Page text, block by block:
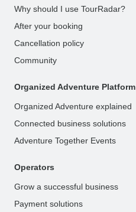
Why should I use TourRadar?
After your booking
Cancellation policy
Community
Organized Adventure Platform
Organized Adventure explained
Connected business solutions
Adventure Together Events
Operators
Grow a successful business
Payment solutions